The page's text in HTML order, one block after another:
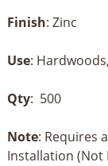
Finish: Zinc
Use:
Qty: 500
Note: Requires
Installation (Not